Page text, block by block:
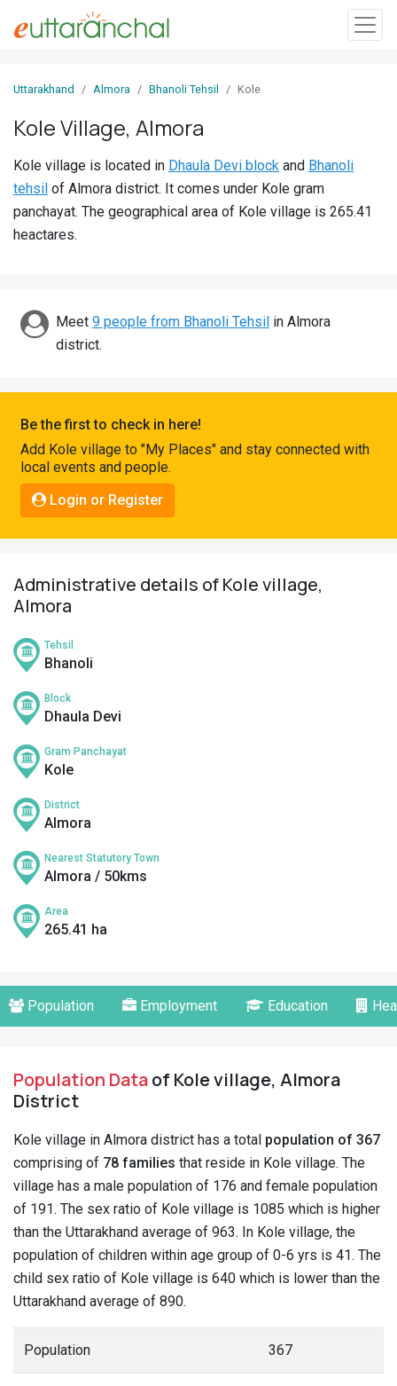
In
Villages
Districts
Discover
Connect
Uttarakhand Almora Bhanoli Tehsil Kole
Kole Village, Almora
Kole village is located in Dhaula Devi block and Bhanoli
tehsil of Almora district. It comes under Kole gram
panchayat. The geographical area of Kole village is 265.41
heactares.
Meet 9 people from Bhanoli Tehsil in Almora
district.
Be the first to check in here!
Add Kole village to "My Places" and stay connected with
local events and people.
Login or Register
Administrative details of Kole village,
Almora
Tehsil
Bhanoli
Block
Dhaula Devi
Gram Panchayat
Kole
District
Almora
Nearest Statutory Town
Almora / 50kms
Area
265.41 ha
Population Employment Education
Population Dataof Kole village, Almora
District
Kole village in Almora district has a total population of 367
comprising of 78 families that reside in Kole village. The
village has a male population of 176 and female population
of 191. The sex ratio of Kole village is 1085 which is higher
than the Uttarakhand average of 963. In Kole village, the
population of children within age group of 0-6 yrs is 41. The
child sex ratio of Kole village is 640 which is lower than the
Uttarakhand average of 890.
Population 367